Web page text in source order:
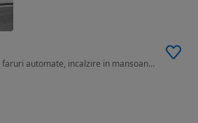
1170 cm3 • 120 CP • ESA, faruri automate, incalzire in mansoane, Carplay GPS